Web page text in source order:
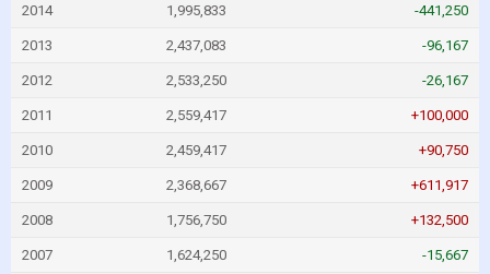
2014 1,995,833 -441,250
2013 2,437,083 -96,167
2012 2,533,250 -26,167
2011 2,559,417 +100,000
2010 2,459,417 +90,750
2009 2,368,667 +611,917
2008 1,756,750 +132,500
2007 1,624,250 -15,667